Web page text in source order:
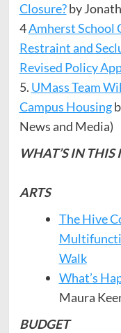
Closure?by
4Amherst School
Restraint and
Revised Policy
5. UMass Team
Campus Housing
News and Media)
WHAT’S IN THIS
ARTS
The Hive
Walk
What’s
Maura
BUDGET